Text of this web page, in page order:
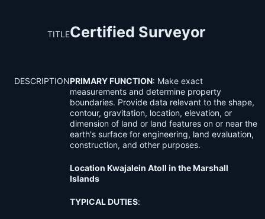
TITLECertified Surveyor
DESCRIPTIONPRIMARY FUNCTION: Make exact
measurements and determine property
boundaries. Provide data relevant to the shape,
contour, gravitation, location, elevation, or
dimension of land or land features on or near the
earth's surface for engineering, land evaluation,
construction, and other purposes.
Location Kwajalein Atoll in the Marshall
Islands
TYPICAL DUTIES: